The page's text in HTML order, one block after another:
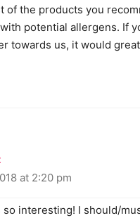
of the products you
potential allergens. If
towards us, it would
at 2:20 pm
so interesting! I should/